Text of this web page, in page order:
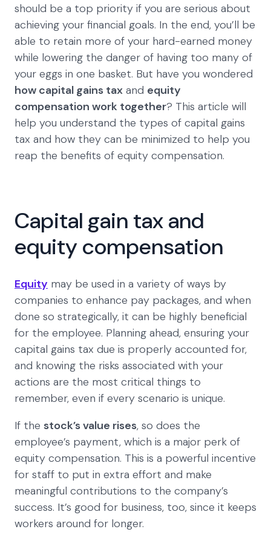
should be a top priority if you are serious about
achieving your financial goals. In the end, you’ll be
able to retain more of your hard-earned money
while lowering the danger of having too many of
your eggs in one basket. But have you wondered
how capital gains tax and equity
compensation work together? This article will
help you understand the types of capital gains
tax and how they can be minimized to help you
reap the benefits of equity compensation.
Capital gain tax and
equity compensation
Equity may be used in a variety of ways by
companies to enhance pay packages, and when
done so strategically, it can be highly beneficial
for the employee. Planning ahead, ensuring your
capital gains tax due is properly accounted for,
and knowing the risks associated with your
actions are the most critical things to
remember, even if every scenario is unique.
If the stock’s value rises, so does the
employee’s payment, which is a major perk of
equity compensation. This is a powerful incentive
for staff to put in extra effort and make
meaningful contributions to the company’s
success. It’s good for business, too, since it keeps
workers around for longer.